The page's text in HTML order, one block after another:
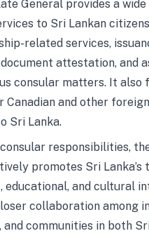
General provides a
to Sri Lankan
related services,
attestation, and
consular matters. It also
Canadian and other
Sri Lanka.
responsibilities,
promotes Sri Lanka’s
educational, and cultural
collaboration among
and communities in both